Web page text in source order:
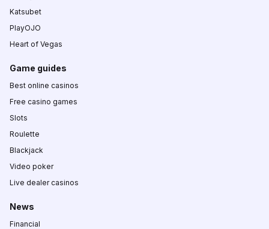
Katsubet
PlayOJO
Heart of Vegas
Game guides
Best online casinos
Free casino games
Slots
Roulette
Blackjack
Video poker
Live dealer casinos
News
Financial